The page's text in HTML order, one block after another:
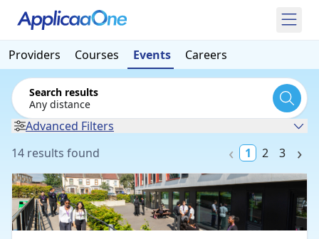
Providers Courses Events Careers
Search results
Any distance
Advanced Filters
14 results found
1 2 3